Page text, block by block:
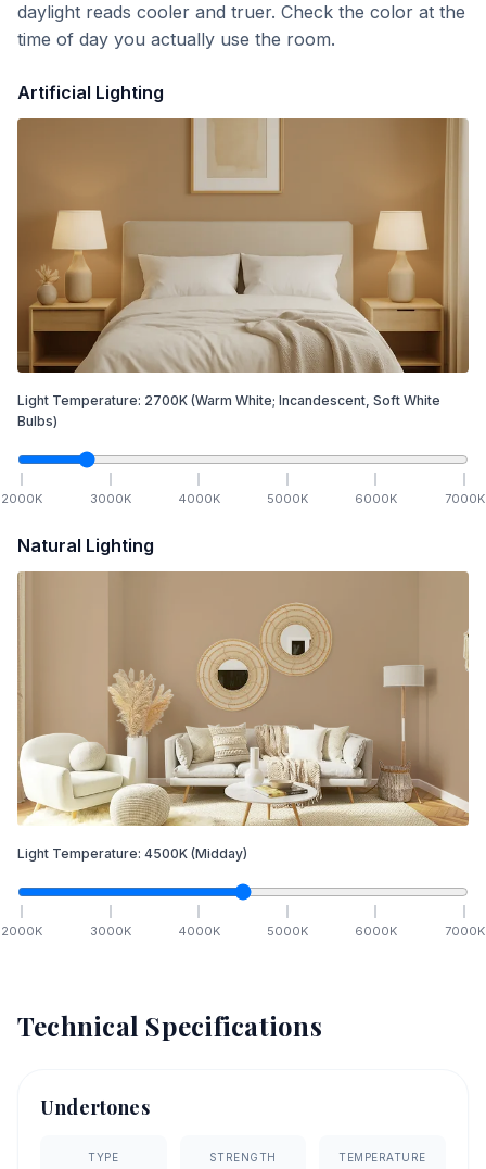
daylight reads cooler and truer. Check the color at the
time of day you actually use the room.
Artificial Lighting
Light Temperature: 2700K (Warm White; Incandescent, Soft White
Bulbs)
2000K 3000K 4000K 5000K 6000K 7000K
Natural Lighting
Light Temperature: 4500K (Midday)
2000K 3000K 4000K 5000K 6000K 7000K
Technical Specifications
Undertones
TYPE STRENGTH TEMPERATURE